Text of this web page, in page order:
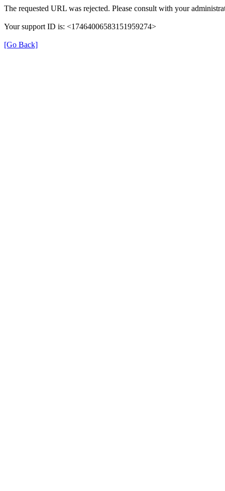
The requested URL was rejected. Please consult with your
Your support ID is: <17464006583151959274>
[Go Back]